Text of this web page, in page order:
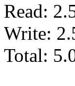
Read:
Write:
Total: